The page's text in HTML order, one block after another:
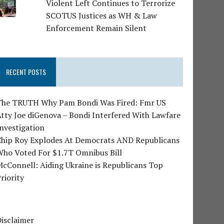
Violent Left Continues to Terrorize
SCOTUS Justices as WH & Law
Enforcement Remain Silent
RECENT POSTS
TRUTH Why Pam Bondi Was Fired: Fmr US
Joe diGenova – Bondi Interfered With Lawfare
Roy Explodes At Democrats AND Republicans
Voted For $1.7T Omnibus Bill
Aiding Ukraine is Republicans Top